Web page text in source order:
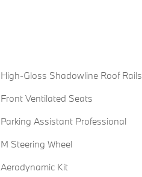
High-Gloss Shadowline Roof Rails
Front Ventilated Seats
Parking Assistant Professional
M Steering Wheel
Aerodynamic Kit